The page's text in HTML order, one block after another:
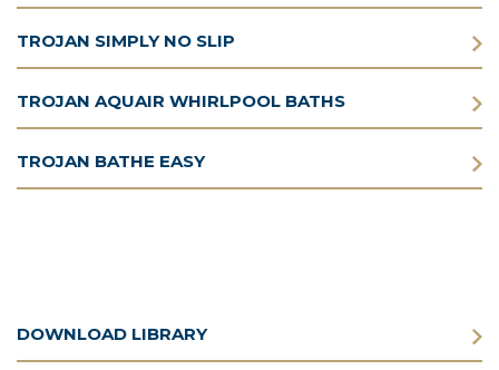
TROJAN SIMPLY NO SLIP
TROJAN AQUAIR WHIRLPOOL BATHS
TROJAN BATHE EASY
DOWNLOAD LIBRARY